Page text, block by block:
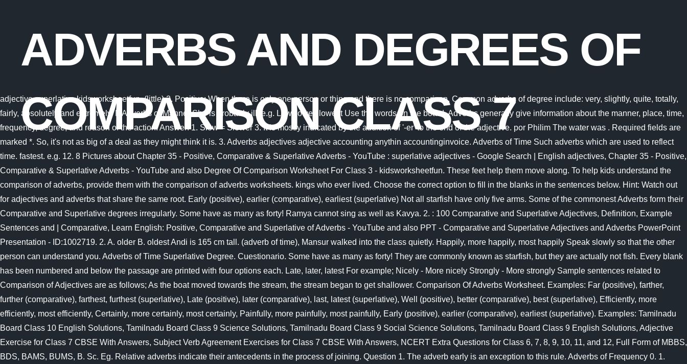
ADVERBS AND DEGREES OF
COMPARISON CLASS 7
adjective superlative kidsworksheetfun. (little) 2. Positive: When there is only one person or thing and there is no comparison. Common adverbs of degree include: very, slightly, quite, totally, fairly, absolutely and extremely. MAdverbs of Manner She is probably ill. e.g. Low, lower, lowest Use the words on the board. Adverbs generally give information about the manner, place, time, frequency, degree, and reason of the action. Answer: 1. Slow = Slower 3. It is mostly indicated by the addition of '-er' to the end of the adjective. por Philim The water was . Required fields are marked *. So, it's not as big of a deal as they might think it is. 3. Adverbs adjectives adjective accounting anythin accountinginvoice. Adverbs of Time Such adverbs which are used to reflect time. fastest. e.g. 12. 8 Pictures about Chapter 35 - Positive, Comparative & Superlative Adverbs - YouTube : superlative adjectives - Google Search | English adjectives, Chapter 35 - Positive, Comparative & Superlative Adverbs - YouTube and also Degree Of Comparison Worksheet For Class 3 - kidsworksheetfun. These feet help them move along. To help kids understand the comparison of adverbs, provide them with the comparison of adverbs worksheets. kings who ever lived. Choose the correct option to fill in the blanks in the sentences below. Hint: Watch out for adjectives and adverbs that share the same root. Early (positive), earlier (comparative), earliest (superlative) Not all starfish have only five arms. Some of the commonest Adverbs form their Comparative and Superlative degrees irregularly. Some have as many as forty! Ramya cannot sing as well as Kavya. 2. : 100 Comparative and Superlative Adjectives, Definition, Example Sentences and | Comparative, Learn English: Positive, Comparative and Superlative of Adverbs - YouTube and also PPT - Comparative and Superlative Adjectives and Adverbs PowerPoint Presentation - ID:1002719. 2. A. older B. oldest Andi is 165 cm tall. (adverb of time), Mansur walked into the class quietly. Happily, more happily, most happily Speak slowly so that the other person can understand you. Adverbs of Time Superlative Degree. Cuestionario. Some have as many as forty! They are commonly known as starfish, but they are actually not fish. Every blank has been numbered and below the passage are printed with four options each. Late, later, latest For example; Nicely - More nicely Strongly - More strongly Sample sentences related to Comparison of Adjectives are as follows; As the boat moved towards the stream, the stream began to get shallower. Comparison Of Adverbs Worksheet. Examples: Far (positive), farther, further (comparative), farthest, furthest (superlative), Late (positive), later (comparative), last, latest (superlative), Well (positive), better (comparative), best (superlative), Efficiently, more efficiently, most efficiently, Certainly, more certainly, most certainly, Painfully, more painfully, most painfully, Early (positive), earlier (comparative), earliest (superlative). Examples: Tamilnadu Board Class 10 English Solutions, Tamilnadu Board Class 9 Science Solutions, Tamilnadu Board Class 9 Social Science Solutions, Tamilnadu Board Class 9 English Solutions, Adjective Exercise for Class 7 CBSE With Answers, Subject Verb Agreement Exercises for Class 7 CBSE With Answers, NCERT Extra Questions for Class 6, 7, 8, 9, 10, 11, and 12, Full Form of MBBS, BDS, BAMS, BUMS, B. Sc. Eg. Relative adverbs indicate their antecedents in the process of joining. Question 1. The adverb early is an exception to this rule. Adverbs of Frequency 0. 1. Adverbs, like adjectives, have three degrees of comparison the positive, the comparative and the superlative. The positive degree of comparison is the base form of the adjective or adverb and does not allow any comparison. 9G English Unit 1 Lessons 9-10 - Filming with drones (writing activities) In the given sentence an adverb is underlined. She is tall. Adverb descriptors can be found in a variety of forms, including Comparative adjectives (the fastest, more expensive) Superlative adjectives (most expensive, most popular). Also, help them practise the adverbs worksheets, available at BYJUS. These are ago, after, already, late, afterward, early, immediately, now, soon, then, shortly, quickly, recently, today, tonight, tomorrow, yesterday etc. Some adverbs form their comparative and superlative degrees in an irregular manner: What is the difference between ALTHOUGH AND THOUGH. Adverbs of Degree They tell us about the extent or degree of a quality or an action. Question 5: e.g. Loud, louder, loudest (probably/lately) ill. TAdverbs of Time Example: A train runs faster than a motorcycle. Question 2: 2. Question 6. Adverbs: slowly, beautifully, happily. 16 Pics about Comparison Of Adverbs Worksheet : Adverb Worksheets With Answer Key - relentless-designer, In this worksheet, the students have to IDENTIFY different KINDS OF and also Adverb of manner exercises for class 5 - manner adverbs worksheet for class. For example: Of all her sisters, she plays the piano most skillfully. She greeted me (polite) of all. Example, pretty : prettier: prettiest. 5. Adverbs that are used to show place where an action took place. Class-7CBSE Board - Degrees of Comparison - Adverbs - LearnNext offers animated video lessons with neatly explained examples, Study Material, FREE NCERT Solutions, Exercises and Tests. Adverbs that are used to show how much, Degree of Comparison - Exercises for Class 7 The positive degree is used when no comparison is made. For example: Adjectives: slow, beautiful, happy. There are various kinds of adjectives for class 7th Quality (descriptive adjectives) Quantity (how much) Number (how many) Demonstrative (this, that) Interrogative (what, which, whose) Possessive ( my, mine, yours, ours) Let's have a look at them individually. (adverb of manner), I am completely exhausted. James is taller than any other boy in his class. Fill in the blanks with suitable adverb, Question 3: Her parents welcomed everyone (3) These were cold- drinks, chocolates to enjoy. It helps them think about the difference between adverbs of manner and quality. Fast, faster, fastest 3. She smiled (happy) than before. You get a wonderfully fine view from here. Get a free home demo of LearnNext . Anna can . Adjectives change in form (tall, taller, tallest) to show comparison. They do not have gills or fins like fish normally do, Their manner of moving is also quite different from fish. The newspapers give a fairly accurate account of the matter. Joyfully, more joyfully, most joyfully. clear. Some adverbs, like adjectives, have three degrees of comparison: Positive, Comparative and Superlative. Sudha has been shortlisted. Define and identify the use of positive, comparative and superlative degrees of comparison of adverbs Priti is cleverer than Meena. than I thought. Preview 20 Quizzes about Degrees of Comparison The days are ______ in winter than summer. CCSS: L.3.1.G The different degrees of comparison are formed in different ways: Short adverbs having just one syllable form the comparative and the superlative by the addition of er and est to the positive. English online adverbs exercises with answers. Question and Answer forum for K12 Students. Pick out the adverbs of degree in the following sentences. more industrious The adverbs comparative and superlative worksheet is an excellent tool for kids to improve their reading skills. 4. Answer: Aanya plays well. Examples include; smartly, beautifully, annoyingly, slowly, among others. This comparison of adverbs worksheet pdf enables you to practise effectively and gives you lots of quality feedback to help you improve. (iv) (b) Their manner of moving is also quite different from fish. Ably, more ably, most ably (bright) 6. These are peacefully, quickly, certainly, loudly, well, carefully, gladly, so, thus, badly, fast etc. These are hence, so therefore, because, since, on account of, as a result, consequently, thereby etc. Hard (positive), harder (comparative), hardest (superlative) Soon, sooner, soonest Fast, faster, fastest Late, later, latest Loud, louder, loudest answer choices . I speak English (fluent) now than last year. If the adverb is of one syllable, we form the Comparative by adding . Comparative: When there are two persons or things and comparison is between the two. e.g. Superlative degree of adverbs: Superlative: When there are more than two persons or things and the comparison is between more than two things. The three degrees of comparison have been distinguished below: Positive Degree Is used when no comparison is made at all. Painfully, more painfully, most painfully Alexander was one of . 10. . 1. While fish . Some stars are than others. Chapter 35 - Positive, Comparative & Superlative Adverbs - YouTube. 1. Sea stars are one of the most beautiful creatures of the underwater world. (warm) 3. For the underlined adverbs four options are marked. Adverbs are the words that add meaning to the verbs, adjectives or to an adverb itself. Adults also enjoyed themselves. SURVEY . Truly, more truly, most truly 4. Hard (positive), harder (comparative), hardest (superlative) There are three degrees of comparison of adjectives: Positive. Adverbs of Reason Anand works the most amongst us. In this quiz, you have to use the correct comparison form to complete the sentences. Eg. Hard (positive), harder (comparative), hardest (superlative) Concept 3. This girl dances (graceful) of all. The comparative is formed with -er or more; the superlative is formed with -est or most. They do not have gills or fins like fish normally do. They are the "Positive Degree" the "Comparative Degree" and the "Superlative Degree". Example: Emma is better than George. Examples: Far (positive), farther, further (comparative), farthest, furthest (superlative), Late (positive), later (comparative), last, latest (superlative), Well (positive), better (comparative), best (superlative), Efficien